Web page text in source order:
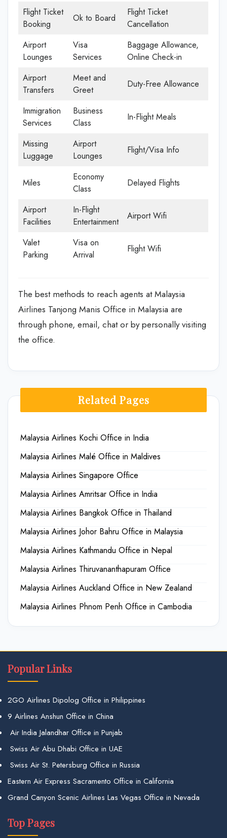
Flight Ticket
Booking
Ok to Board
Flight Ticket
Cancellation
Airport
Lounges
Visa
Services
Baggage Allowance,
Online Check-in
Airport
Transfers
Meet and
Greet
Duty-Free Allowance
Immigration
Services
Business
Class
In-Flight Meals
Missing
Luggage
Airport
Lounges
Flight/Visa Info
Miles
Economy
Class
Delayed Flights
Airport
Facilities
In-Flight
Entertainment
Airport Wifi
Valet
Parking
Visa on
Arrival
Flight Wifi
The best methods to reach agents at Malaysia
Airlines Tanjong Manis Office in Malaysia are
through phone, email, chat or by personally visiting
the office.
Related Pages
Malaysia Airlines Kochi Office in India
Malaysia Airlines Malé Office in Maldives
Malaysia Airlines Singapore Office
Malaysia Airlines Amritsar Office in India
Malaysia Airlines Bangkok Office in Thailand
Malaysia Airlines Johor Bahru Office in Malaysia
Malaysia Airlines Kathmandu Office in Nepal
Malaysia Airlines Thiruvananthapuram Office
Malaysia Airlines Auckland Office in New Zealand
Malaysia Airlines Phnom Penh Office in Cambodia
Popular Links
2GO Airlines Dipolog Office in Philippines
9 Airlines Anshun Office in China
Air India Jalandhar Office in Punjab
Swiss Air Abu Dhabi Office in UAE
Swiss Air St. Petersburg Office in Russia
Eastern Air Express Sacramento Office in California
Grand Canyon Scenic Airlines Las Vegas Office in Nevada
Top Pages